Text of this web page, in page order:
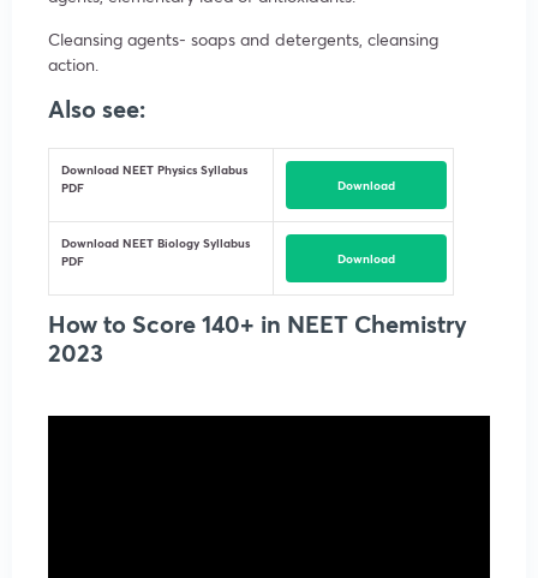
Cleansing agents- soaps and detergents, cleansing
action.
Also see:
Download NEET Physics Syllabus
PDF
Download
Download NEET Biology Syllabus
PDF
Download
How to Score 140+ in NEET Chemistry
2023